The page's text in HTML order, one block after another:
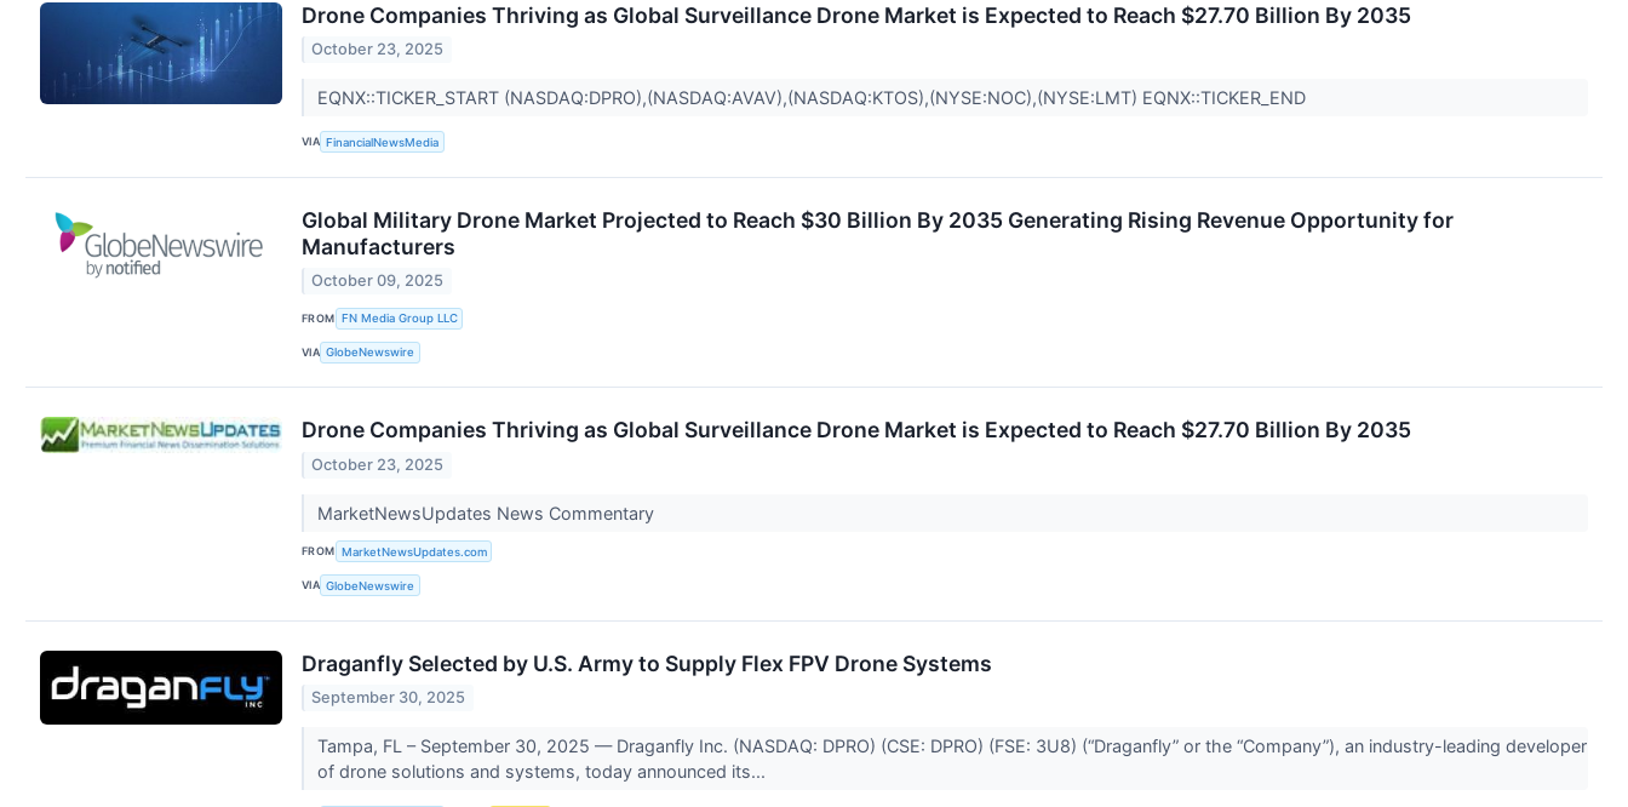
Drone Companies Thriving as Global Surveillance Drone Market is Expected to Reach $27.70 Billion By 2035
October 23, 2025
EQNX::TICKER_START (NASDAQ:DPRO),(NASDAQ:AVAV),(NASDAQ:KTOS),(NYSE:NOC),(NYSE:LMT) EQNX::TICKER_END
VIA FinancialNewsMedia
Global Military Drone Market Projected to Reach $30 Billion By 2035 Generating Rising Revenue Opportunity for
Manufacturers
October 09, 2025
FROM FN Media Group LLC
VIA GlobeNewswire
Drone Companies Thriving as Global Surveillance Drone Market is Expected to Reach $27.70 Billion By 2035
October 23, 2025
MarketNewsUpdates News Commentary
FROM MarketNewsUpdates.com
VIA GlobeNewswire
Draganfly Selected by U.S. Army to Supply Flex FPV Drone Systems
September 30, 2025
Tampa, FL – September 30, 2025 — Draganfly Inc. (NASDAQ: DPRO) (CSE: DPRO) (FSE: 3U8) (“Draganfly” or the “Company”), an industry-leading developer
of drone solutions and systems, today announced its...